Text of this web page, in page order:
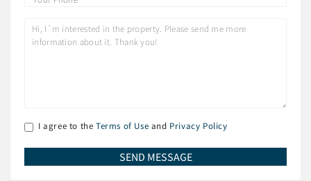
I agree to the Terms of Use and Privacy Policy